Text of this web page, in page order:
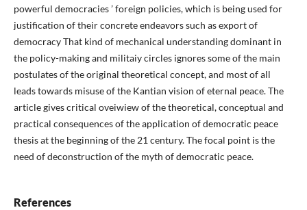
powerful democracies ’ foreign policies, which is being used for
justification of their concrete endeavors such as export of
democracy That kind of mechanical understanding dominant in
the policy-making and militaiy circles ignores some of the main
postulates of the original theoretical concept, and most of all
leads towards misuse of the Kantian vision of eternal peace. The
article gives critical oveiwiew of the theoretical, conceptual and
practical consequences of the application of democratic peace
thesis at the beginning of the 21 century. The focal point is the
need of deconstruction of the myth of democratic peace.
References